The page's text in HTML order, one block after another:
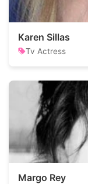
Karen Sillas
Tv Actress
Margo Rey